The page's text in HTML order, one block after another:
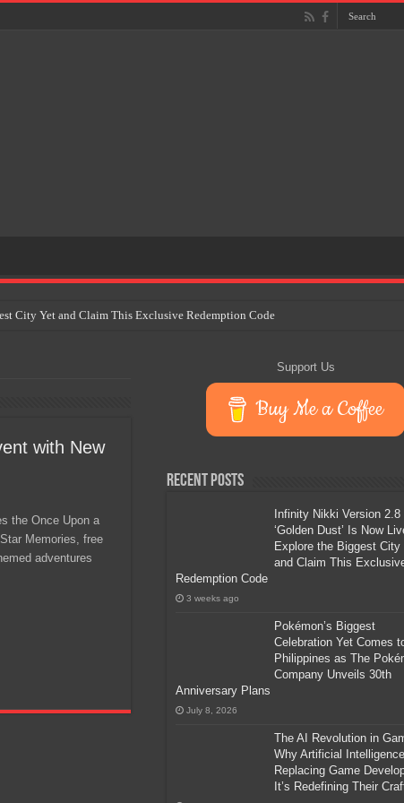
City Yet and Claim This Exclusive Redemption Code
Developers – It’s Redefining Their Craft
Games?
with New
the Once Upon a
Memories, free
adventures
Support Us
Buy Me a Coffee
Recent Posts
Infinity Nikki Version 2.8
‘Golden Dust’ Is Now
Explore the Biggest City
and Claim This
Redemption Code
3 weeks ago
Pokémon’s Biggest
Celebration Yet Comes
Philippines as The
Company Unveils 30th
Anniversary Plans
July 8, 2026
The AI Revolution in
Why Artificial
Replacing Game
It’s Redefining Their